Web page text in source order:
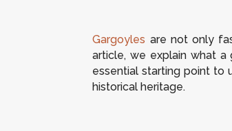
Gargoyles are not only
article, we explain what
essential starting point to
historical heritage.